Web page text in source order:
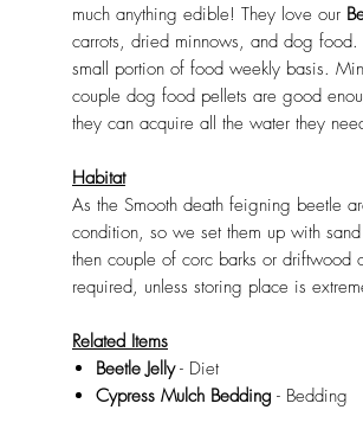
much anything edible! They love our
carrots, dried minnows, and dog
small portion of food weekly basis.
couple dog food pellets are good
they can acquire all the water they
Habitat
As the Smooth death feigning beetle
condition, so we set them up with
then couple of corc barks or
required, unless storing place is
Related Items
Beetle Jelly- Diet
Cypress Mulch Bedding - Bedding